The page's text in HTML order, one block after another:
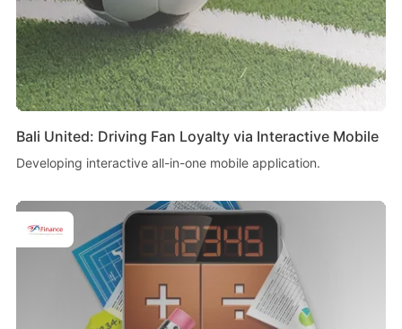
Bali United: Driving Fan Loyalty via Interactive Mobile
Developing interactive all-in-one mobile application.